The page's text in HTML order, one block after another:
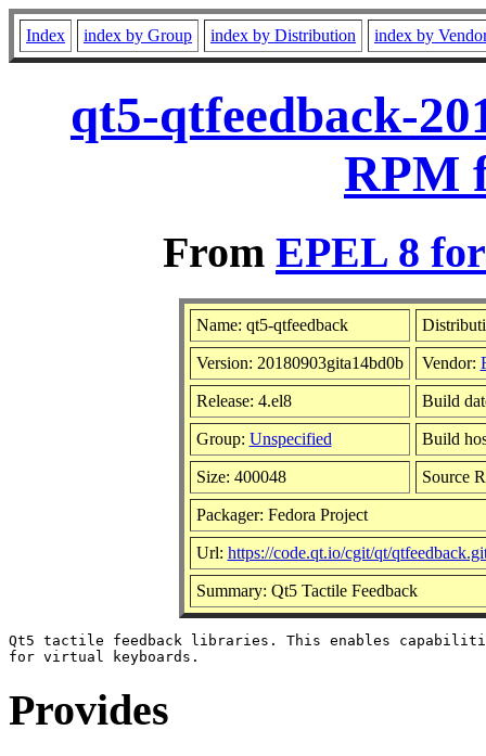
Index index by Group index by Distribution index by
qt5-qtfeedback-
RPM
From EPEL 8
Name: qt5-qtfeedback
Version: 20180903gita14bd0b Vendor:
Release: 4.el8 Build
Group: Unspecified Build
Size: 400048 Source
Packager: Fedora Project
Url: https://code.qt.io/cgit/qt/
Summary: Qt5 Tactile Feedback
Qt5 tactile feedback libraries. This enables
Provides